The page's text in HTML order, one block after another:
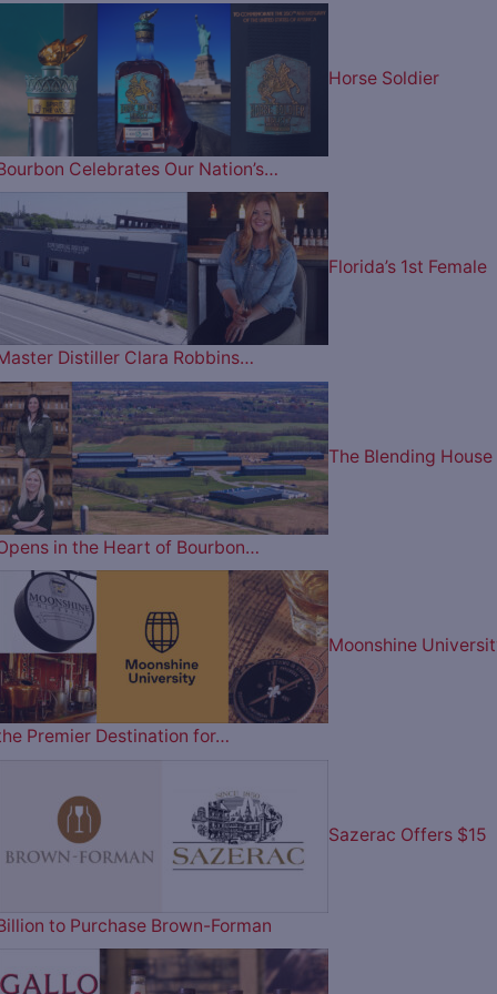
Horse Soldier
Celebrates Our Nation’s…
Florida’s 1st Female
Distiller Clara Robbins…
The Blending House
in the Heart of Bourbon…
Moonshine
Premier Destination for…
Sazerac Offers $15
to Purchase Brown-Forman